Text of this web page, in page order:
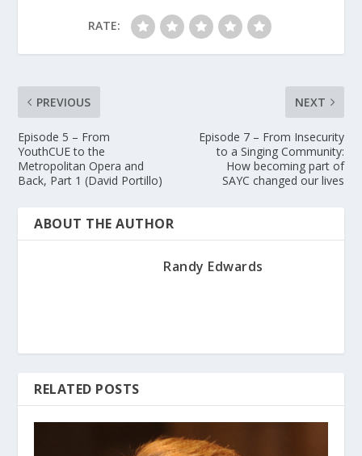
RATE:
PREVIOUS
Episode 5 – From
YouthCUE to the
Metropolitan Opera and
Back, Part 1 (David Portillo)
NEXT
Episode 7 – From Insecurity
to a Singing Community:
How becoming part of
SAYC changed our lives
ABOUT THE AUTHOR
Randy Edwards
RELATED POSTS